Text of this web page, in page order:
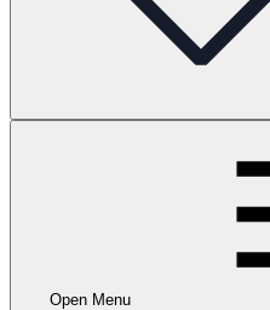
Open Menu